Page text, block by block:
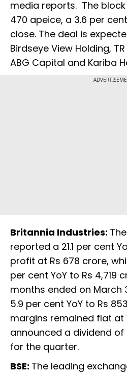
media reports. The
470 apeice, a 3.6 per
close. The deal is
Birdseye View Holding,
ABG Capital and Kariba
Britannia Industries:
reported a 21.1 per cent
profit at Rs 678 crore,
per cent YoY to Rs 4,719
months ended on March
5.9 per cent YoY to Rs
margins remained flat at
announced a dividend of
for the quarter.
BSE: The leading